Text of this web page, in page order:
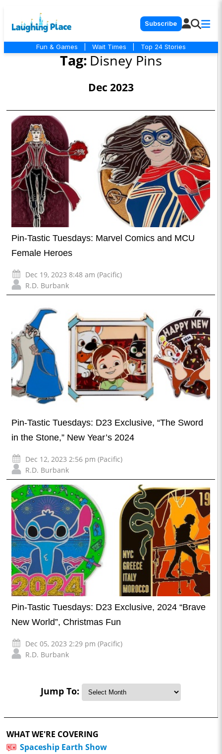
Subscribe
Fun & Games Wait Times Top 24 Stories
Tag: Disney Pins
Dec 2023
Pin-Tastic Tuesdays: Marvel Comics and MCU
Female Heroes
Dec 19, 2023 8:48 am (Pacific)
R.D. Burbank
Pin-Tastic Tuesdays: D23 Exclusive, “The Sword
in the Stone,” New Year’s 2024
Dec 12, 2023 2:56 pm (Pacific)
R.D. Burbank
Pin-Tastic Tuesdays: D23 Exclusive, 2024 “Brave
New World”, Christmas Fun
Dec 05, 2023 2:29 pm (Pacific)
R.D. Burbank
Jump To:
WHAT WE'RE COVERING
Spaceship Earth Show